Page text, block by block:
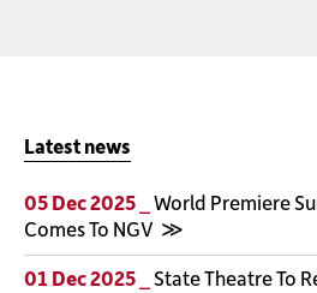
Latest news
05 Dec 2025 _ World Premiere
Comes To NGV
01 Dec 2025 _ State Theatre To